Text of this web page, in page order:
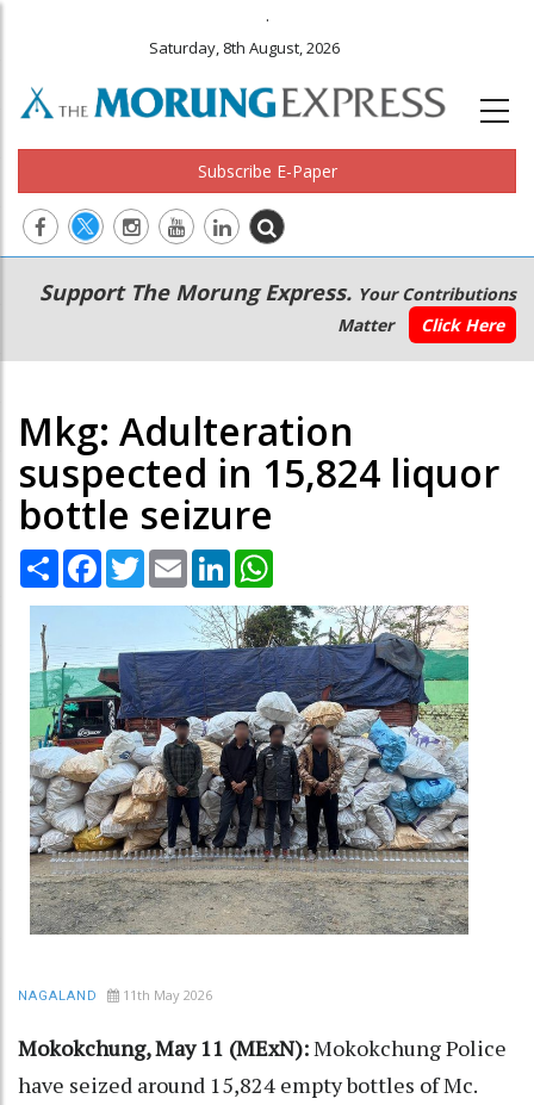
.
Saturday, 8th August, 2026
Subscribe E-Paper
Main
navigation
Secondary
Menu
Support The Morung Express. Your Contributions
Matter
Click Here
Mkg: Adulteration
suspected in 15,824 liquor
bottle seizure
Share Facebook
TwitterEmail LinkedIn
NAGALAND 11th May 2026
Mokokchung, May 11 (MExN):Mokokchung Police
have seized around 15,824 empty bottles of Mc.